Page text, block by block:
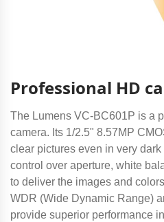
Professional HD
The Lumens VC-BC601P is a
camera. Its 1/2.5" 8.57MP
clear pictures even in very dark
control over aperture, white
to deliver the images and
WDR (Wide Dynamic Range)
provide superior performance